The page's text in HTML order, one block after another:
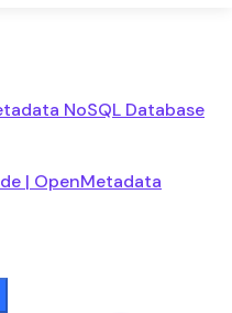
NoSQL Database
| OpenMetadata